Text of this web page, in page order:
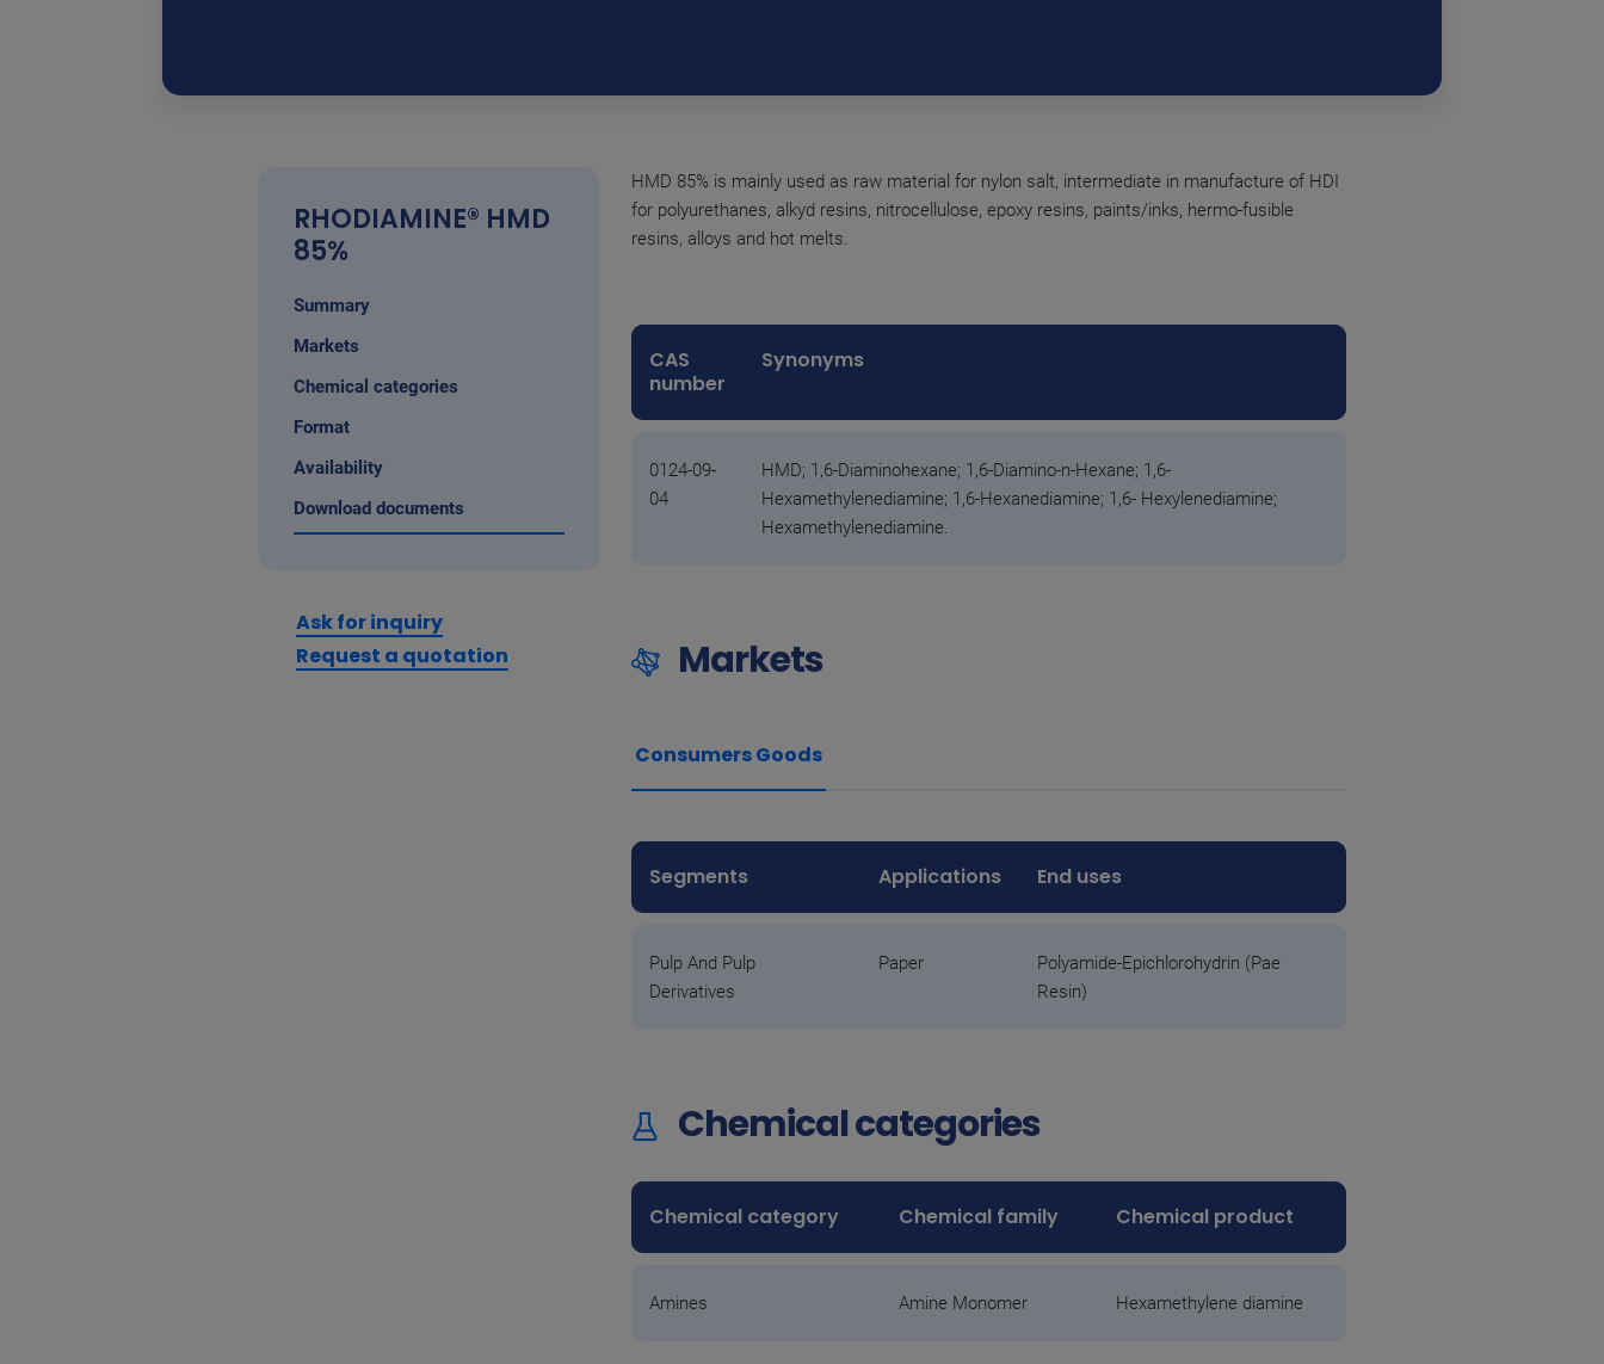
RHODIAMINE® HMD
85%
Summary
Markets
Chemical categories
Format
Availability
Download documents
Ask for inquiry
Request a quotation
HMD 85% is mainly used as raw material for nylon salt, intermediate in manufacture of HDI
for polyurethanes, alkyd resins, nitrocellulose, epoxy resins, paints/inks, hermo-fusible
resins, alloys and hot melts.
CAS
number
Synonyms
0124-09-
04
HMD; 1,6-Diaminohexane; 1,6-Diamino-n-Hexane; 1,6-
Hexamethylenediamine; 1,6-Hexanediamine; 1,6- Hexylenediamine;
Hexamethylenediamine.
Markets
Consumers Goods
Segments Applications End uses
Pulp And Pulp
Derivatives
Paper
Polyamide-Epichlorohydrin (Pae
Resin)
Chemical categories
Chemical category Chemical family Chemical product
Amines Amine Monomer Hexamethylene diamine